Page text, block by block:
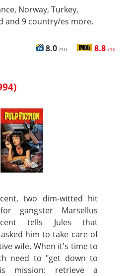
Norway, Turkey,
and 9 country/es more.
8.0 /10 8.8 /10
two dim-witted hit
gangster Marsellus
tells Jules that
him to take care of
wife. When it's time to
need to "get down to
mission: retrieve a